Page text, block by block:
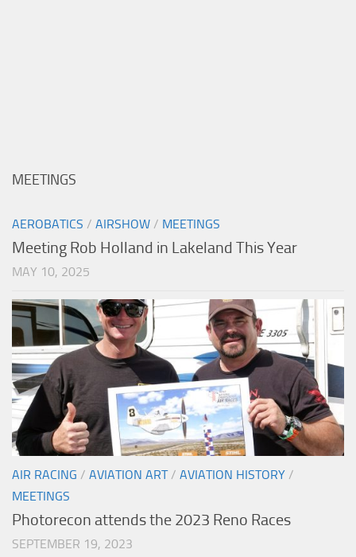
MEETINGS
AEROBATICS / AIRSHOW / MEETINGS
Meeting Rob Holland in Lakeland This Year
MAY 10, 2025
AIR RACING / AVIATION ART/ AVIATION HISTORY /
MEETINGS
Photorecon attends the 2023 Reno Races
SEPTEMBER 19, 2023